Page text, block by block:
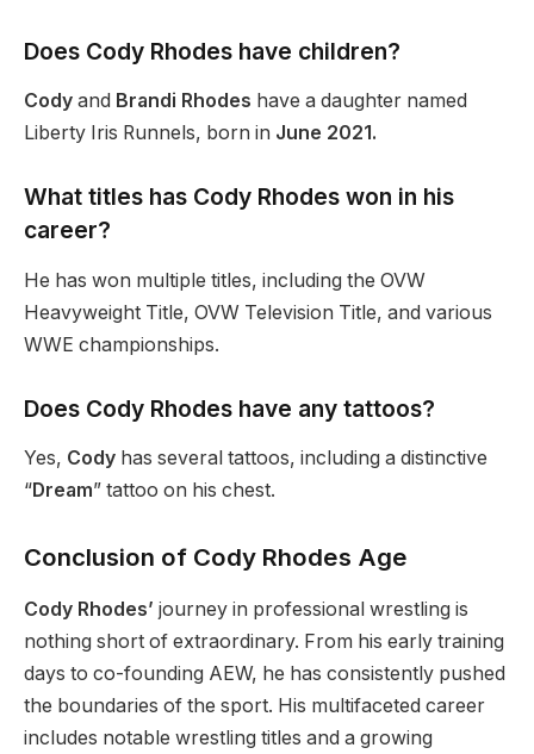
Does Cody Rhodes have children?
Cody and Brandi Rhodes have a daughter named
Liberty Iris Runnels, born in June 2021.
What titles has Cody Rhodes won in his
career?
He has won multiple titles, including the OVW
Heavyweight Title, OVW Television Title, and various
WWE championships.
Does Cody Rhodes have any tattoos?
Yes, Cody has several tattoos, including a distinctive
“Dream” tattoo on his chest.
Conclusion of Cody Rhodes Age
Cody Rhodes’ journey in professional wrestling is
nothing short of extraordinary. From his early training
days to co-founding AEW, he has consistently pushed
the boundaries of the sport. His multifaceted career
includes notable wrestling titles and a growing